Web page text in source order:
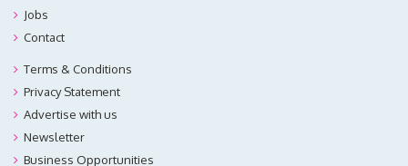
Jobs
Contact
Terms & Conditions
Privacy Statement
Advertise with us
Newsletter
Business Opportunities